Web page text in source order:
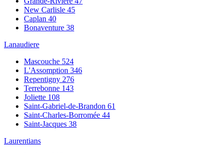
New Carlisle 45
Caplan 40
Bonaventure 38
Lanaudiere
Mascouche 524
L'Assomption 346
Repentigny 276
Terrebonne 143
Joliette 108
Saint-Gabriel-de-Brandon 61
Saint-Charles-Borromée 44
Saint-Jacques 38
Laurentians